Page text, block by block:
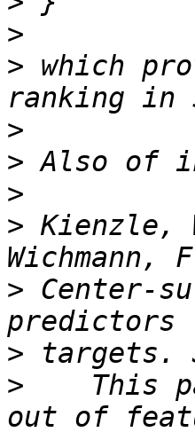
>
> which
>
>
>
> Kienzle,
> Center-
>
>
This